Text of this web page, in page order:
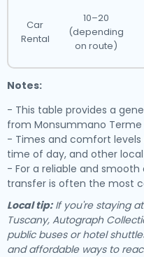
Car
Rental
10–20
(depending
on route)
Notes:
- This table provides a
from Monsummano
- Times and comfort
time of day, and other
- For a reliable and
transfer is often the most
Local tip:If you're staying
Tuscany, Autograph
public buses or hotel
and affordable ways to